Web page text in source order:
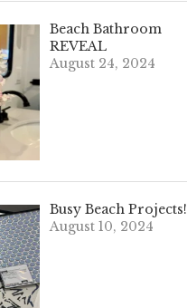
Beach Bathroom
REVEAL
August 24, 2024
Busy Beach Projects!
August 10, 2024